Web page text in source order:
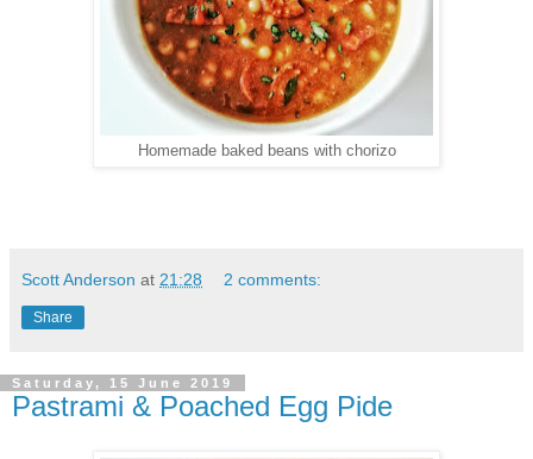
Homemade baked beans with chorizo
Scott Anderson at 21:28 2 comments:
Share
Saturday, 15 June 2019
Pastrami & Poached Egg Pide